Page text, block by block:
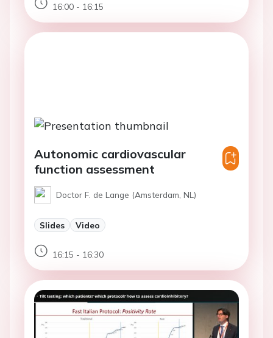
16:00 - 16:15
Autonomic cardiovascular
function assessment
Doctor F. de Lange (Amsterdam, NL)
Slides Video
16:15 - 16:30